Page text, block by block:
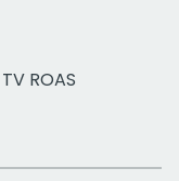
ROAS